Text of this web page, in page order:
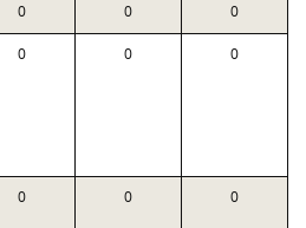
0 0 0
0 0 0
0 0 0